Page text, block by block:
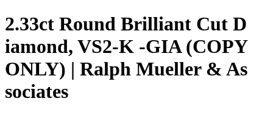
2.33ct Round Brilliant Cut D
iamond, VS2-K -GIA (COPY
ONLY) | Ralph Mueller & As
sociates